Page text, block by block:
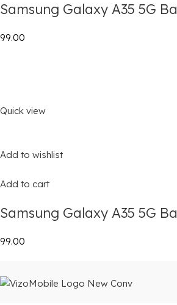
Samsung Galaxy A35 5G
₹99.00
Quick view
Add to wishlist
Add to cart
Samsung Galaxy A35 5G
₹99.00